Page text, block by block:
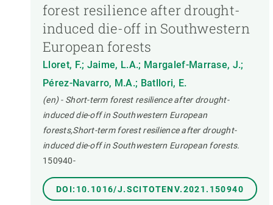
forest resilience after drought-
induced die-off in Southwestern
European forests
Lloret, F.; Jaime, L.A.; Margalef-Marrase, J.;
Pérez-Navarro, M.A.; Batllori, E.
(en) - Short-term forest resilience after drought-
induced die-off in Southwestern European
forests,Short-term forest resilience after drought-
induced die-off in Southwestern European forests.
150940-
DOI:10.1016/J.SCITOTENV.2021.150940